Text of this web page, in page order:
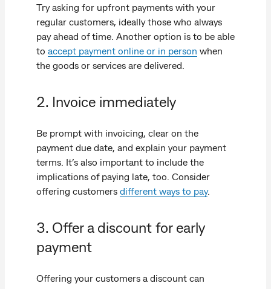
Try asking for upfront payments with your
regular customers, ideally those who always
pay ahead of time. Another option is to be able
to accept payment online or in person when
the goods or services are delivered.
2. Invoice immediately
Be prompt with invoicing, clear on the
payment due date, and explain your payment
terms. It’s also important to include the
implications of paying late, too. Consider
offering customers different ways to pay.
3. Offer a discount for early
payment
Offering your customers a discount can